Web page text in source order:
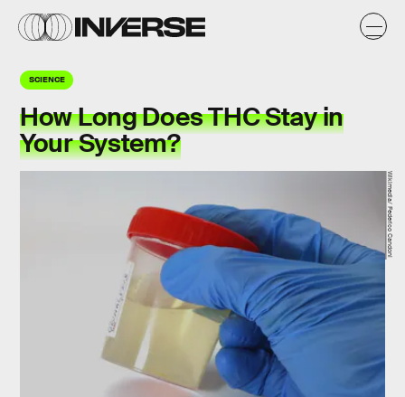
SCIENCE
How Long Does THC Stay in
Your System?
Wikimedia/ Federico Candoni